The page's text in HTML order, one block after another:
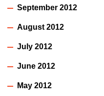
September 2012
August 2012
July 2012
June 2012
May 2012